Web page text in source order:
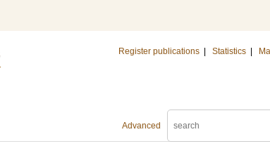
Register publications Statistics
Advanced